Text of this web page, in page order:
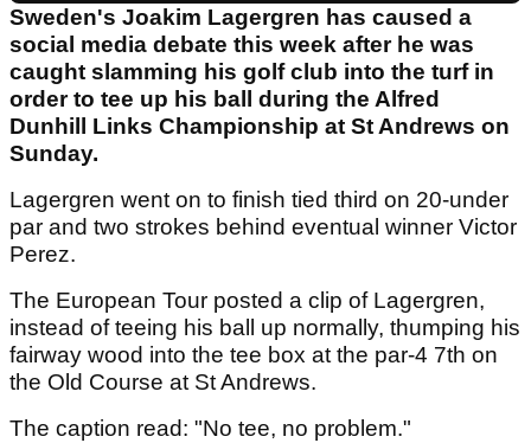
Sweden's Joakim Lagergren has caused a
social media debate this week after he was
caught slamming his golf club into the turf in
order to tee up his ball during the Alfred
Dunhill Links Championship at St Andrews on
Sunday.
Lagergren went on to finish tied third on 20-under
par and two strokes behind eventual winner Victor
Perez.
The European Tour posted a clip of Lagergren,
instead of teeing his ball up normally, thumping his
fairway wood into the tee box at the par-4 7th on
the Old Course at St Andrews.
The caption read: "No tee, no problem."